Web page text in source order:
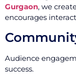
Gurgaon, we
encourages
Audience
success.